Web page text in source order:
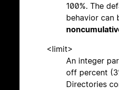
100%. The
behavior can
<limit>
An integer
off percent
Directories